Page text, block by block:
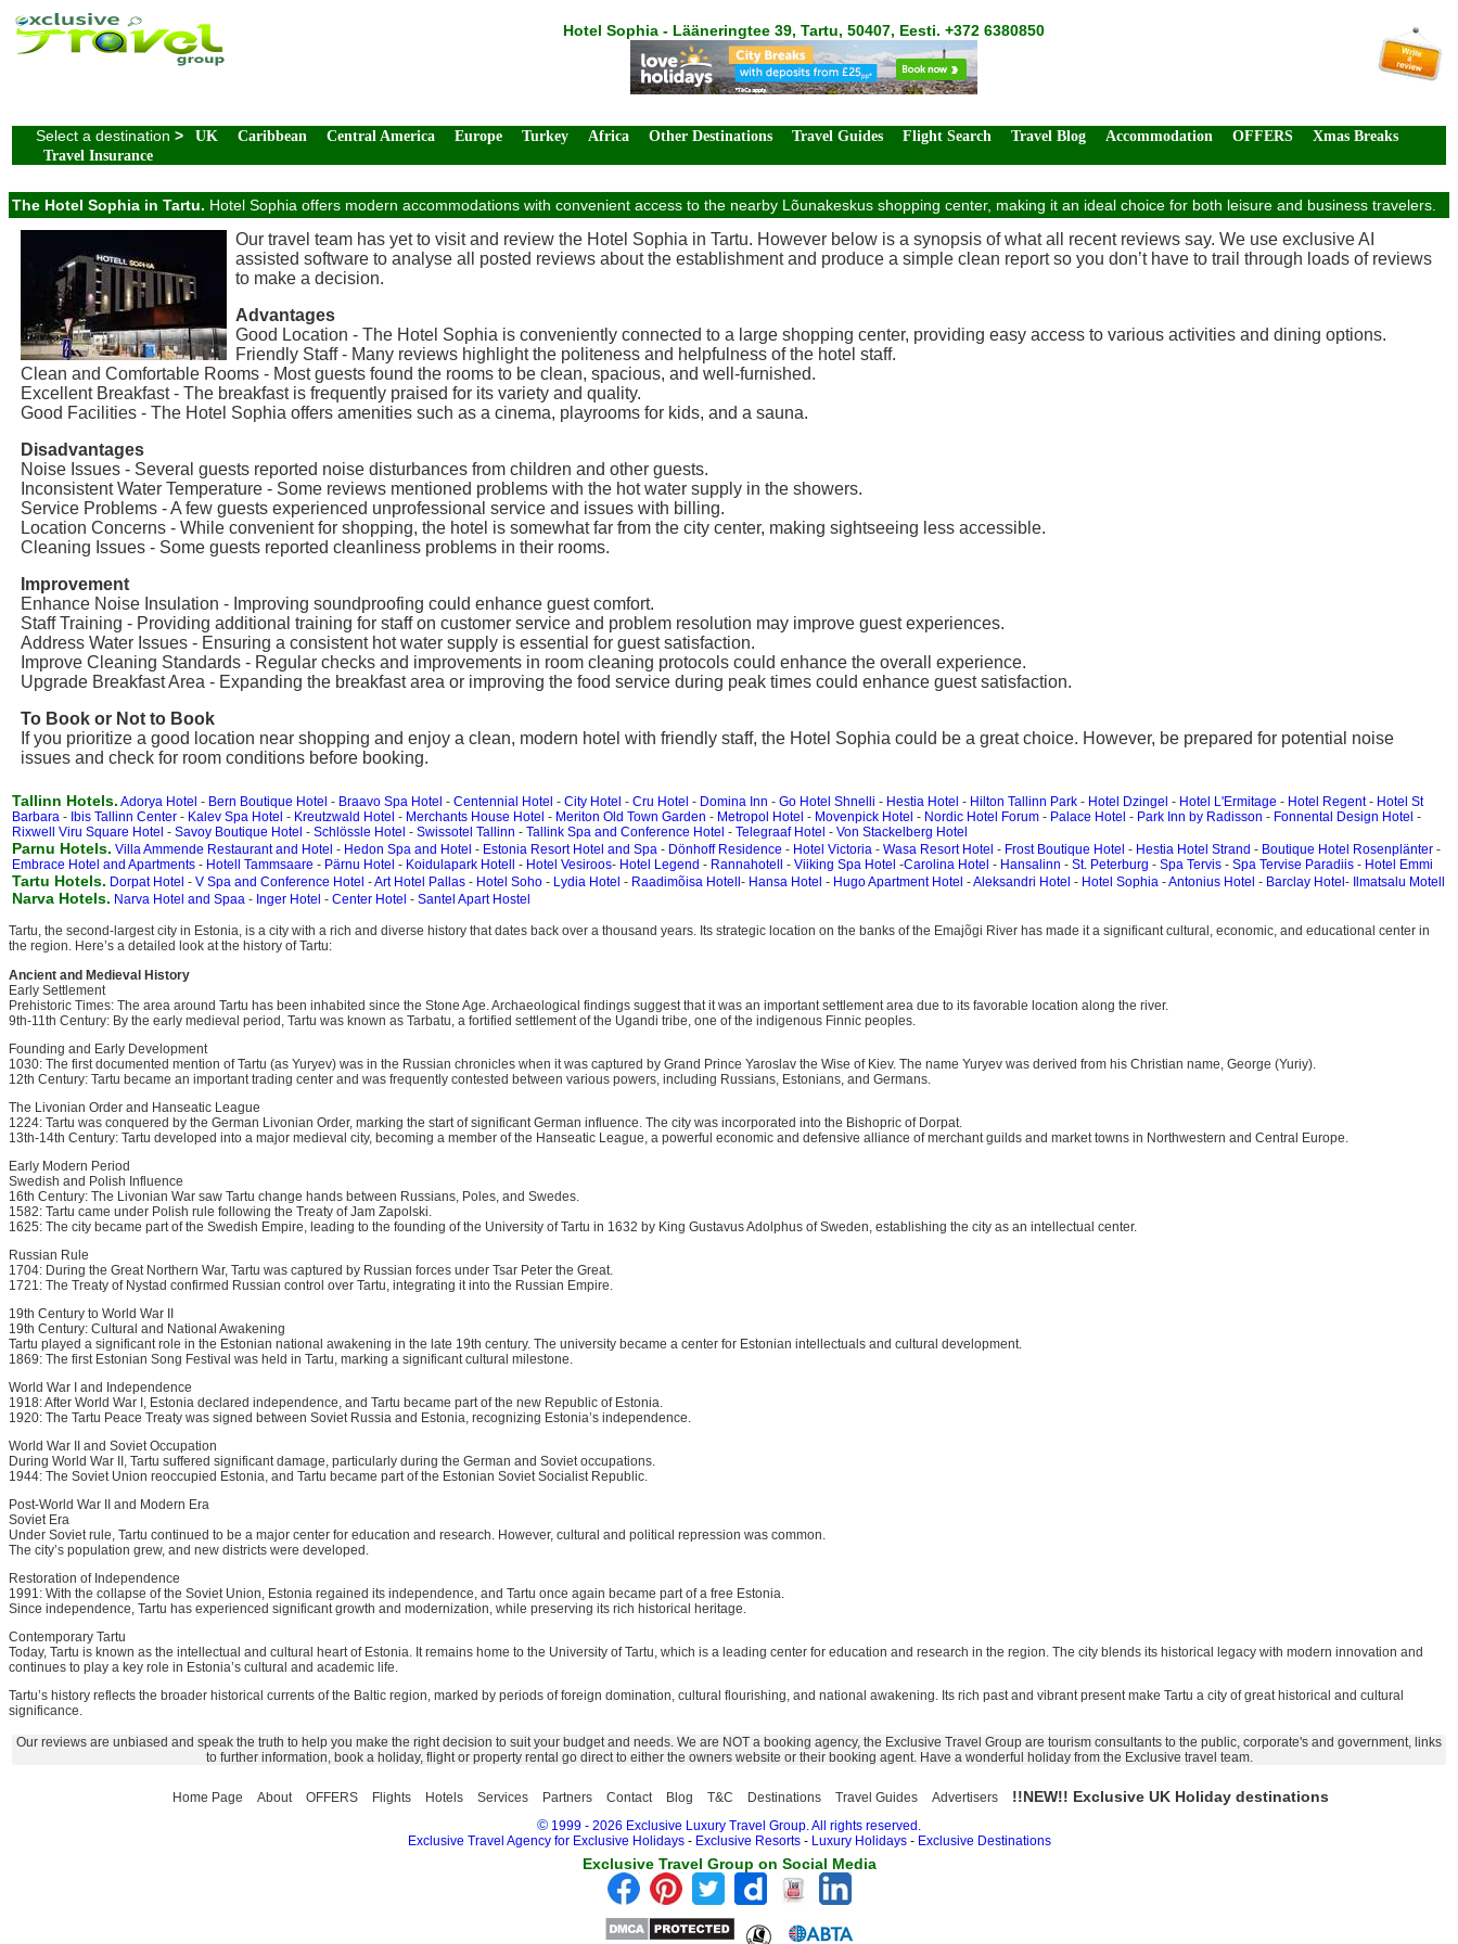
Hotel Sophia - Lääneringtee 39, Tartu, 50407, Eesti. +372 6380850
Select a destination > UK Caribbean Central America Europe Turkey Africa Other Destinations Travel Guides Flight Search Travel Blog Accommodation OFFERS
Xmas Breaks
Travel Insurance
The Hotel Sophia in Tartu. Hotel Sophia offers modern accommodations with convenient access to the nearby Lõunakeskus shopping center, making it an ideal choice for both leisure and business travelers.
Our travel team has yet to visit and review the Hotel Sophia in Tartu. However below is a synopsis of what all recent reviews say. We use exclusive AI
assisted software to analyse all posted reviews about the establishment and produce a simple clean report so you don’t have to trail through loads of reviews
to make a decision.
Advantages
Good Location - The Hotel Sophia is conveniently connected to a large shopping center, providing easy access to various activities and dining options.
Friendly Staff - Many reviews highlight the politeness and helpfulness of the hotel staff.
Clean and Comfortable Rooms - Most guests found the rooms to be clean, spacious, and well-furnished.
Excellent Breakfast - The breakfast is frequently praised for its variety and quality.
Good Facilities - The Hotel Sophia offers amenities such as a cinema, playrooms for kids, and a sauna.
Disadvantages
Noise Issues - Several guests reported noise disturbances from children and other guests.
Inconsistent Water Temperature - Some reviews mentioned problems with the hot water supply in the showers.
Service Problems - A few guests experienced unprofessional service and issues with billing.
Location Concerns - While convenient for shopping, the hotel is somewhat far from the city center, making sightseeing less accessible.
Cleaning Issues - Some guests reported cleanliness problems in their rooms.
Improvement
Enhance Noise Insulation - Improving soundproofing could enhance guest comfort.
Staff Training - Providing additional training for staff on customer service and problem resolution may improve guest experiences.
Address Water Issues - Ensuring a consistent hot water supply is essential for guest satisfaction.
Improve Cleaning Standards - Regular checks and improvements in room cleaning protocols could enhance the overall experience.
Upgrade Breakfast Area - Expanding the breakfast area or improving the food service during peak times could enhance guest satisfaction.
To Book or Not to Book
If you prioritize a good location near shopping and enjoy a clean, modern hotel with friendly staff, the Hotel Sophia could be a great choice. However, be prepared for potential noise
issues and check for room conditions before booking.
Tallinn Hotels. Adorya Hotel - Bern Boutique Hotel - Braavo Spa Hotel - Centennial Hotel - City Hotel - Cru Hotel - Domina Inn - Go Hotel Shnelli - Hestia Hotel - Hilton Tallinn Park - Hotel Dzingel - Hotel L'Ermitage - Hotel Regent- Hotel St
Barbara - Ibis Tallinn Center - Kalev Spa Hotel - Kreutzwald Hotel - Merchants House Hotel - Meriton Old Town Garden - Metropol Hotel - Movenpick Hotel - Nordic Hotel Forum - Palace Hotel - Park Inn by Radisson - Fonnental Design Hotel -
Rixwell Viru Square Hotel - Savoy Boutique Hotel - Schlössle Hotel - Swissotel Tallinn - Tallink Spa and Conference Hotel - Telegraaf Hotel - Von Stackelberg Hotel
Parnu Hotels. Villa Ammende Restaurant and Hotel - Hedon Spa and Hotel - Estonia Resort Hotel and Spa - Dönhoff Residence - Hotel Victoria - Wasa Resort Hotel - Frost Boutique Hotel - Hestia Hotel Strand - Boutique Hotel Rosenplänter -
Embrace Hotel and Apartments - Hotell Tammsaare - Pärnu Hotel - Koidulapark Hotell - Hotel Vesiroos- Hotel Legend - Rannahotell - Viiking Spa Hotel -Carolina Hotel - Hansalinn - St. Peterburg - Spa Tervis - Spa Tervise Paradiis - Hotel Emmi
Tartu Hotels. Dorpat Hotel - V Spa and Conference Hotel -Art Hotel Pallas - Hotel Soho - Lydia Hotel - Raadimõisa Hotell - Hansa Hotel - Hugo Apartment Hotel -Aleksandri Hotel - Hotel Sophia -Antonius Hotel - Barclay Hotel - Ilmatsalu Motell
Narva Hotels. Narva Hotel and Spaa - Inger Hotel - Center Hotel - Santel Apart Hostel
Tartu, the second-largest city in Estonia, is a city with a rich and diverse history that dates back over a thousand years. Its strategic location on the banks of the Emajõgi River has made it a significant cultural, economic, and educational center in
the region. Here’s a detailed look at the history of Tartu:
Ancient and Medieval History
Early Settlement
Prehistoric Times: The area around Tartu has been inhabited since the Stone Age. Archaeological findings suggest that it was an important settlement area due to its favorable location along the river.
9th-11th Century: By the early medieval period, Tartu was known as Tarbatu, a fortified settlement of the Ugandi tribe, one of the indigenous Finnic peoples.
Founding and Early Development
1030: The first documented mention of Tartu (as Yuryev) was in the Russian chronicles when it was captured by Grand Prince Yaroslav the Wise of Kiev. The name Yuryev was derived from his Christian name, George (Yuriy).
12th Century: Tartu became an important trading center and was frequently contested between various powers, including Russians, Estonians, and Germans.
The Livonian Order and Hanseatic League
1224: Tartu was conquered by the German Livonian Order, marking the start of significant German influence. The city was incorporated into the Bishopric of Dorpat.
13th-14th Century: Tartu developed into a major medieval city, becoming a member of the Hanseatic League, a powerful economic and defensive alliance of merchant guilds and market towns in Northwestern and Central Europe.
Early Modern Period
Swedish and Polish Influence
16th Century: The Livonian War saw Tartu change hands between Russians, Poles, and Swedes.
1582: Tartu came under Polish rule following the Treaty of Jam Zapolski.
1625: The city became part of the Swedish Empire, leading to the founding of the University of Tartu in 1632 by King Gustavus Adolphus of Sweden, establishing the city as an intellectual center.
Russian Rule
1704: During the Great Northern War, Tartu was captured by Russian forces under Tsar Peter the Great.
1721: The Treaty of Nystad confirmed Russian control over Tartu, integrating it into the Russian Empire.
19th Century to World War II
19th Century: Cultural and National Awakening
Tartu played a significant role in the Estonian national awakening in the late 19th century. The university became a center for Estonian intellectuals and cultural development.
1869: The first Estonian Song Festival was held in Tartu, marking a significant cultural milestone.
World War I and Independence
1918: After World War I, Estonia declared independence, and Tartu became part of the new Republic of Estonia.
1920: The Tartu Peace Treaty was signed between Soviet Russia and Estonia, recognizing Estonia’s independence.
World War II and Soviet Occupation
During World War II, Tartu suffered significant damage, particularly during the German and Soviet occupations.
1944: The Soviet Union reoccupied Estonia, and Tartu became part of the Estonian Soviet Socialist Republic.
Post-World War II and Modern Era
Soviet Era
Under Soviet rule, Tartu continued to be a major center for education and research. However, cultural and political repression was common.
The city’s population grew, and new districts were developed.
Restoration of Independence
1991: With the collapse of the Soviet Union, Estonia regained its independence, and Tartu once again became part of a free Estonia.
Since independence, Tartu has experienced significant growth and modernization, while preserving its rich historical heritage.
Contemporary Tartu
Today, Tartu is known as the intellectual and cultural heart of Estonia. It remains home to the University of Tartu, which is a leading center for education and research in the region. The city blends its historical legacy with modern innovation and
continues to play a key role in Estonia’s cultural and academic life.
Tartu’s history reflects the broader historical currents of the Baltic region, marked by periods of foreign domination, cultural flourishing, and national awakening. Its rich past and vibrant present make Tartu a city of great historical and cultural
significance.
Our reviews are unbiased and speak the truth to help you make the right decision to suit your budget and needs. We are NOT a booking agency, the Exclusive Travel Group are tourism consultants to the public, corporate's and government, links
to further information, book a holiday, flight or property rental go direct to either the owners website or their booking agent. Have a wonderful holiday from the Exclusive travel team.
Home Page About OFFERS Flights Hotels Services Partners Contact Blog T&C Destinations Travel Guides Advertisers
!!NEW!! Exclusive UK Holiday destinations
© 1999 - 2026 Exclusive Luxury Travel Group. All rights reserved.
Exclusive Travel Agency for Exclusive Holidays- Exclusive Resorts- Luxury Holidays- Exclusive Destinations
Exclusive Travel Group on Social Media